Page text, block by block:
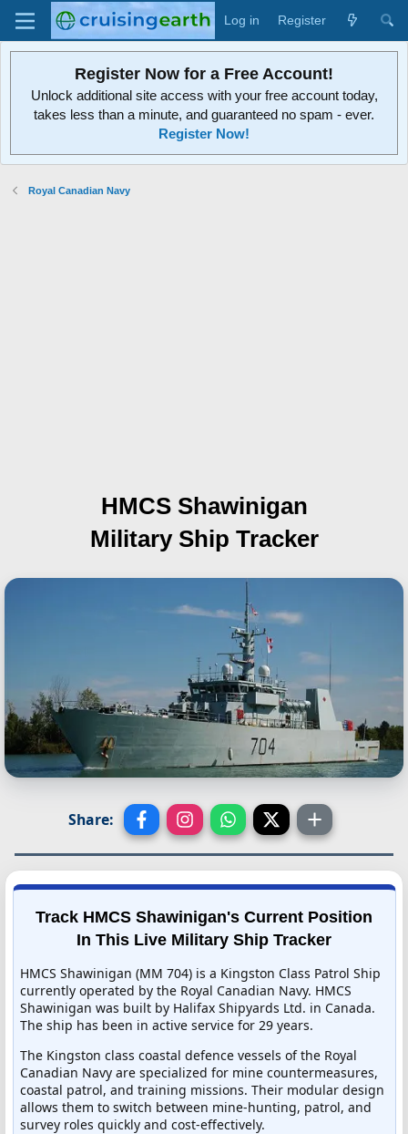
Log in Register
Register Now for a Free Account!
Unlock additional site access with your free account today,
takes less than a minute, and guaranteed no spam - ever.
Register Now!
Royal Canadian Navy
HMCS Shawinigan
Military Ship Tracker
Share:
Track HMCS Shawinigan's Current Position
In This Live Military Ship Tracker
HMCS Shawinigan (MM 704) is a Kingston Class Patrol Ship
currently operated by the Royal Canadian Navy. HMCS
Shawinigan was built by Halifax Shipyards Ltd. in Canada.
The ship has been in active service for 29 years.
The Kingston class coastal defence vessels of the Royal
Canadian Navy are specialized for mine countermeasures,
coastal patrol, and training missions. Their modular design
allows them to switch between mine-hunting, patrol, and
survey roles quickly and cost-effectively.